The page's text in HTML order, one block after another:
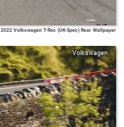
2022 Volkswagen T-Roc (UK-Spec) Rear Wallpaper
Volkswagen